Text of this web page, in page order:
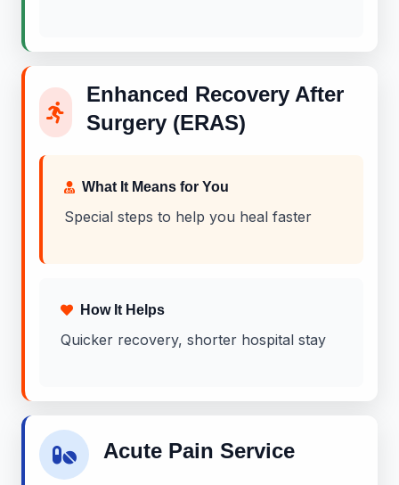
Enhanced Recovery After
Surgery (ERAS)
What It Means for You
Special steps to help you heal faster
How It Helps
Quicker recovery, shorter hospital stay
Acute Pain Service